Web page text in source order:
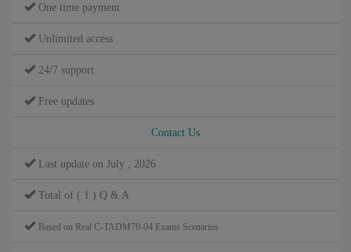
One time payment
Unlimited access
24/7 support
Free updates
Contact Us
Last update on July , 2026
Total of ( 1 ) Q & A
Based on Real C-TADM70-04 Exams Scenarios